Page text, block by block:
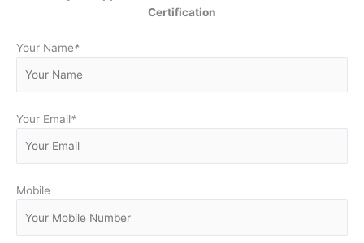
Certification
Your Name*
Your Email*
Mobile